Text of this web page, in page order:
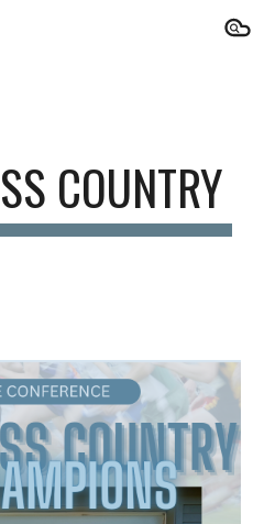
Skip to navigation
COUNTRY